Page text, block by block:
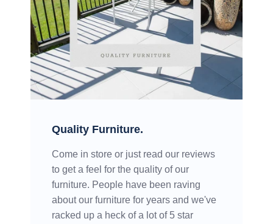
Quality Furniture.
Come in store or just read our reviews
to get a feel for the quality of our
furniture. People have been raving
about our furniture for years and we've
racked up a heck of a lot of 5 star